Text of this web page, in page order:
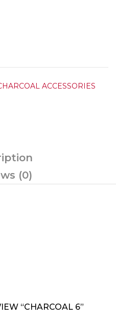
ACCESSORIES
(0)
“CHARCOAL 6”